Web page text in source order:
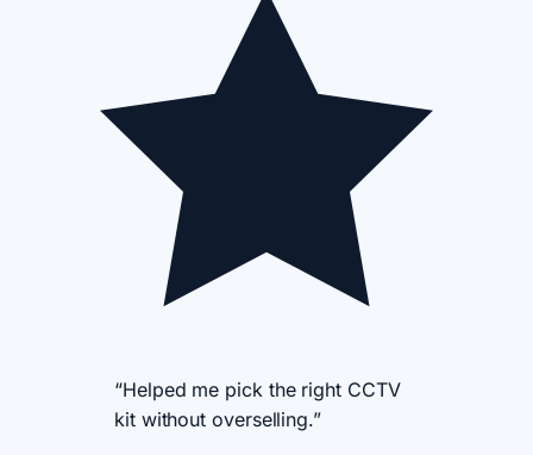
“Helped me pick the right CCTV
kit without overselling.”